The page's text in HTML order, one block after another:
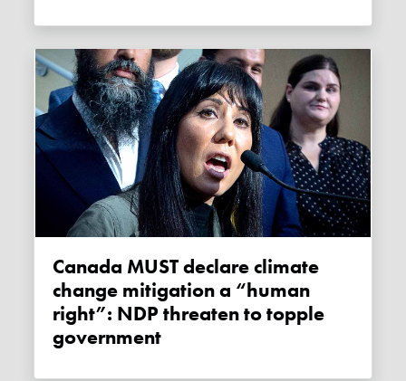
Canada MUST declare climate
change mitigation a “human
right”: NDP threaten to topple
government